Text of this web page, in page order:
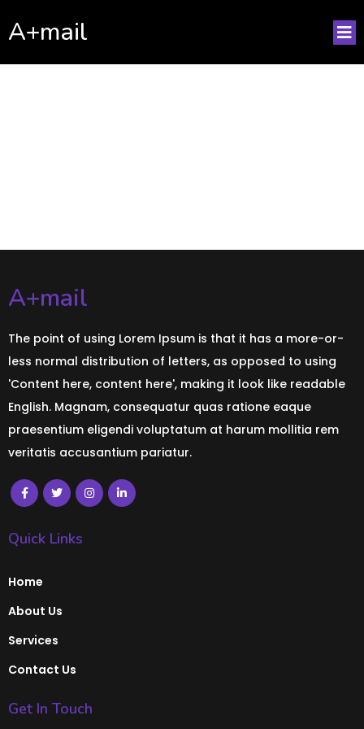
A+mail
A+mail
The point of using Lorem Ipsum is that it has a more-or-
less normal distribution of letters, as opposed to using
'Content here, content here', making it look like readable
English. Magnam, consequatur quas ratione eaque
praesentium eligendi voluptatum at harum mollitia rem
veritatis accusantium pariatur.
Quick Links
Home
About Us
Services
Contact Us
Get In Touch